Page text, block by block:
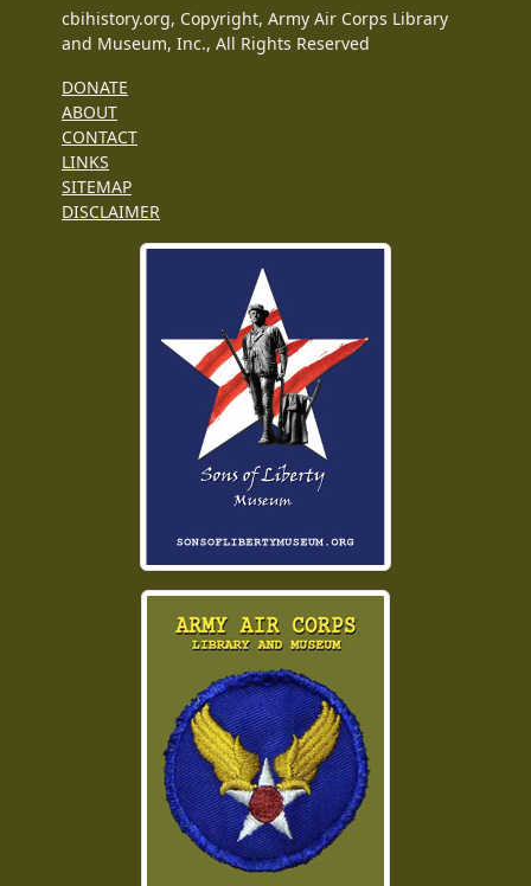
cbihistory.org, Copyright, Army Air Corps Library
and Museum, Inc., All Rights Reserved
DONATE
ABOUT
CONTACT
LINKS
SITEMAP
DISCLAIMER